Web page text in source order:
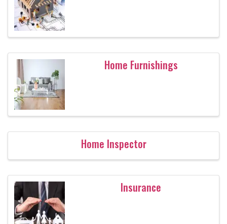
Home Furnishings
Home Inspector
Insurance